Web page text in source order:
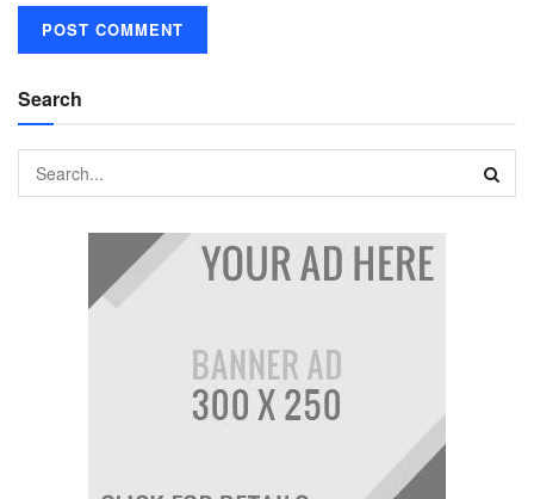
Search